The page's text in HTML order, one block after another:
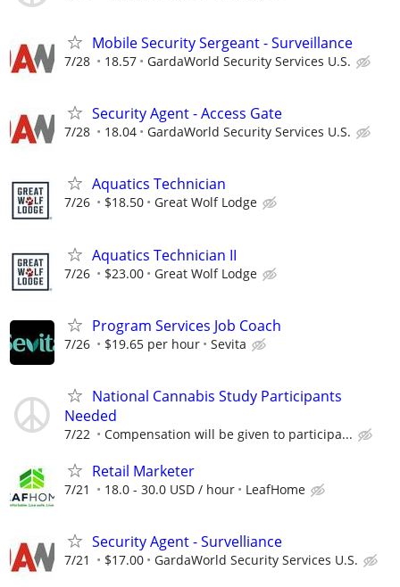
Mobile Security Sergeant - Surveillance
7/28 18.57 GardaWorld Security Services U.S.
Security Agent - Access Gate
7/28 18.04 GardaWorld Security Services U.S.
Aquatics Technician
7/26 $18.50 Great Wolf Lodge
Aquatics Technician II
7/26 $23.00 Great Wolf Lodge
Program Services Job Coach
7/26 $19.65 per hour Sevita
National Cannabis Study Participants
Needed
7/22 Compensation will be given to participa...
Retail Marketer
7/21 18.0 - 30.0 USD / hour LeafHome
Security Agent - Survelliance
7/21 $17.00 GardaWorld Security Services U.S.